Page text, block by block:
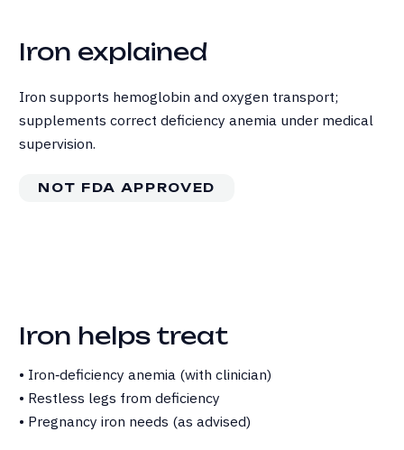
Iron explained
Iron supports hemoglobin and oxygen transport;
supplements correct deficiency anemia under medical
supervision.
NOT FDA APPROVED
Iron helps treat
• Iron‑deficiency anemia (with clinician)
• Restless legs from deficiency
• Pregnancy iron needs (as advised)